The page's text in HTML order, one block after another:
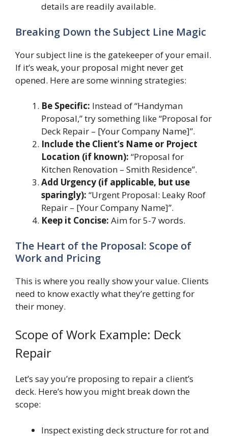
details are readily available.
Breaking Down the Subject Line Magic
Your subject line is the gatekeeper of your email.
If it’s weak, your proposal might never get
opened. Here are some winning strategies:
Be Specific: Instead of “Handyman
Proposal,” try something like “Proposal for
Deck Repair – [Your Company Name]”.
Include the Client’s Name or Project
Location (if known): “Proposal for
Kitchen Renovation – Smith Residence”.
Add Urgency (if applicable, but use
sparingly): “Urgent Proposal: Leaky Roof
Repair – [Your Company Name]”.
Keep it Concise: Aim for 5-7 words.
The Heart of the Proposal: Scope of
Work and Pricing
This is where you really show your value. Clients
need to know exactly what they’re getting for
their money.
Scope of Work Example: Deck
Repair
Let’s say you’re proposing to repair a client’s
deck. Here’s how you might break down the
scope:
Inspect existing deck structure for rot and